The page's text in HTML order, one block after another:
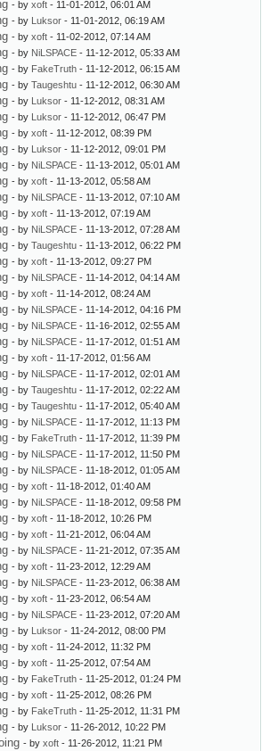
- by xoft - 11-01-2012, 06:01 AM
- by Luksor - 11-01-2012, 06:19 AM
- by xoft - 11-02-2012, 07:14 AM
- by NiLSPACE - 11-12-2012, 05:33 AM
- by FakeTruth - 11-12-2012, 06:15 AM
- by Taugeshtu - 11-12-2012, 06:30 AM
- by Luksor - 11-12-2012, 08:31 AM
- by Luksor - 11-12-2012, 06:47 PM
- by xoft - 11-12-2012, 08:39 PM
- by Luksor - 11-12-2012, 09:01 PM
- by NiLSPACE - 11-13-2012, 05:01 AM
- by xoft - 11-13-2012, 05:58 AM
- by NiLSPACE - 11-13-2012, 07:10 AM
- by xoft - 11-13-2012, 07:19 AM
- by NiLSPACE - 11-13-2012, 07:28 AM
- by Taugeshtu - 11-13-2012, 06:22 PM
- by xoft - 11-13-2012, 09:27 PM
- by NiLSPACE - 11-14-2012, 04:14 AM
- by xoft - 11-14-2012, 08:24 AM
- by NiLSPACE - 11-14-2012, 04:16 PM
- by NiLSPACE - 11-16-2012, 02:55 AM
- by NiLSPACE - 11-17-2012, 01:51 AM
- by xoft - 11-17-2012, 01:56 AM
- by NiLSPACE - 11-17-2012, 02:01 AM
- by Taugeshtu - 11-17-2012, 02:22 AM
- by Taugeshtu - 11-17-2012, 05:40 AM
- by NiLSPACE - 11-17-2012, 11:13 PM
- by FakeTruth - 11-17-2012, 11:39 PM
- by NiLSPACE - 11-17-2012, 11:50 PM
- by NiLSPACE - 11-18-2012, 01:05 AM
- by xoft - 11-18-2012, 01:40 AM
- by NiLSPACE - 11-18-2012, 09:58 PM
- by xoft - 11-18-2012, 10:26 PM
- by xoft - 11-21-2012, 06:04 AM
- by NiLSPACE - 11-21-2012, 07:35 AM
- by xoft - 11-23-2012, 12:29 AM
- by NiLSPACE - 11-23-2012, 06:38 AM
- by xoft - 11-23-2012, 06:54 AM
- by NiLSPACE - 11-23-2012, 07:20 AM
- by Luksor - 11-24-2012, 08:00 PM
- by xoft - 11-24-2012, 11:32 PM
- by xoft - 11-25-2012, 07:54 AM
- by FakeTruth - 11-25-2012, 01:24 PM
- by xoft - 11-25-2012, 08:26 PM
- by FakeTruth - 11-25-2012, 11:31 PM
- by Luksor - 11-26-2012, 10:22 PM
- by xoft - 11-26-2012, 11:21 PM